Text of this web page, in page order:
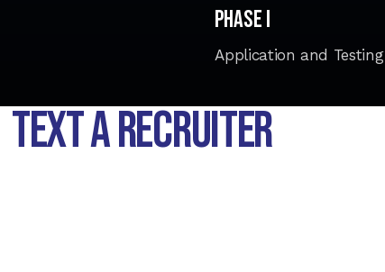
Phase I
Application and Testing
TEXT A RECRUITER